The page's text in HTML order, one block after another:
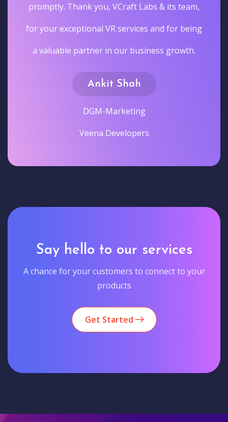
promptly. Thank you, VCraft Labs & its team,
for your exceptional VR services and for being
a valuable partner in our business growth.
Ankit Shah
DGM-Marketing
Veena Developers
Say hello to our services
A chance for your customers to connect to your
products
Get Started